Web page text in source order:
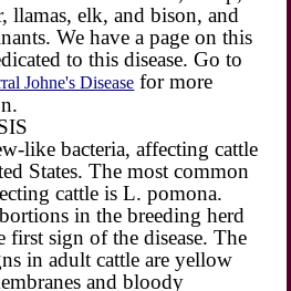
llamas, elk, and bison, and
We have a page on this
to this disease. Go to
Johne's Disease for more
like bacteria, affecting cattle
States. The most common
cattle is L. pomona.
in the breeding herd
first sign of the disease. The
in adult cattle are yellow
and bloody